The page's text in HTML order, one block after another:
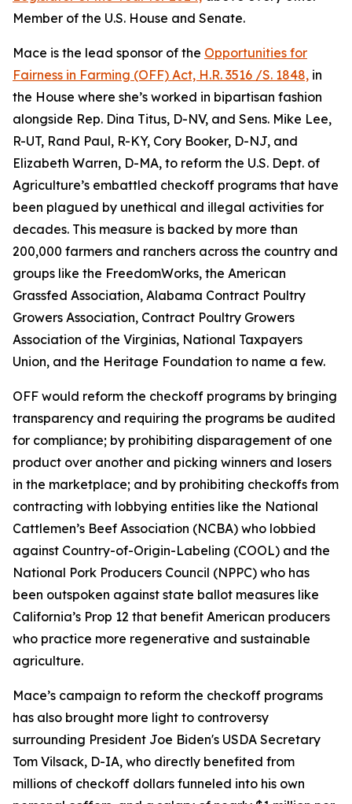
Member of the U.S. House and Senate.
Mace is the lead sponsor of the Opportunities for
Fairness in Farming (OFF) Act, H.R. 3516 /S. 1848, in
the House where she’s worked in bipartisan fashion
alongside Rep. Dina Titus, D-NV, and Sens. Mike Lee,
R-UT, Rand Paul, R-KY, Cory Booker, D-NJ, and
Elizabeth Warren, D-MA, to reform the U.S. Dept. of
Agriculture’s embattled checkoff programs that have
been plagued by unethical and illegal activities for
decades. This measure is backed by more than
200,000 farmers and ranchers across the country and
groups like the FreedomWorks, the American
Grassfed Association, Alabama Contract Poultry
Growers Association, Contract Poultry Growers
Association of the Virginias, National Taxpayers
Union, and the Heritage Foundation to name a few.
OFF would reform the checkoff programs by bringing
transparency and requiring the programs be audited
for compliance; by prohibiting disparagement of one
product over another and picking winners and losers
in the marketplace; and by prohibiting checkoffs from
contracting with lobbying entities like the National
Cattlemen’s Beef Association (NCBA) who lobbied
against Country-of-Origin-Labeling (COOL) and the
National Pork Producers Council (NPPC) who has
been outspoken against state ballot measures like
California’s Prop 12 that benefit American producers
who practice more regenerative and sustainable
agriculture.
Mace’s campaign to reform the checkoff programs
has also brought more light to controversy
surrounding President Joe Biden's USDA Secretary
Tom Vilsack, D-IA, who directly benefited from
millions of checkoff dollars funneled into his own